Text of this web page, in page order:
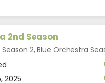
2nd Season
2, Blue Orchestra
2025